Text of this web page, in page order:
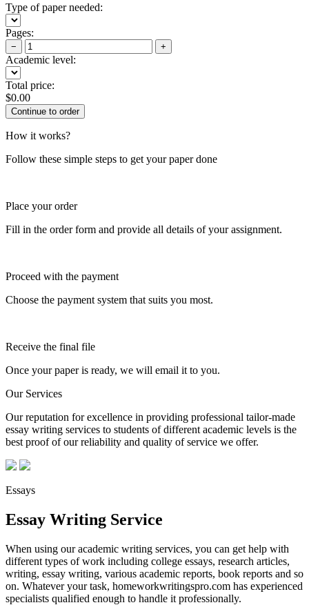
Type of paper needed:
Pages:
− +
Academic level:
Total price:
$0.00
How it works?
Follow these simple steps to get your paper done
Place your order
Fill in the order form and provide all details of your assignment.
Proceed with the payment
Choose the payment system that suits you most.
Receive the final file
Once your paper is ready, we will email it to you.
Our Services
Our reputation for excellence in providing professional tailor-made
essay writing services to students of different academic levels is the
best proof of our reliability and quality of service we offer.
Essays
Essay Writing Service
When using our academic writing services, you can get help with
different types of work including college essays, research articles,
writing, essay writing, various academic reports, book reports and so
on. Whatever your task, homeworkwritingspro.com has experienced
specialists qualified enough to handle it professionally.